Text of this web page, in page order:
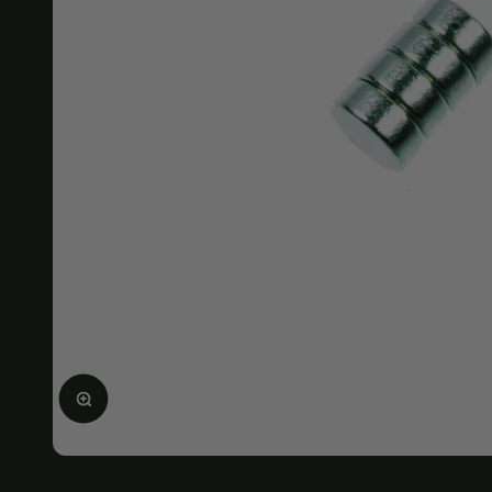
Enlarge image